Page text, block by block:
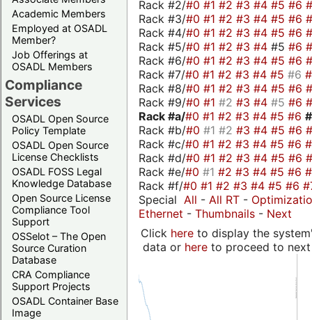
Academic Members
Employed at OSADL
Member?
Job Offerings at
OSADL Members
Compliance
Services
OSADL Open Source
Policy Template
OSADL Open Source
License Checklists
OSADL FOSS Legal
Knowledge Database
Open Source License
Compliance Tool
Support
OSSelot – The Open
Source Curation
Database
CRA Compliance
Support Projects
OSADL Container Base
Image
Rack #2/#0 #1 #2 #3 #4 #5 #6
Rack #3/#0 #1 #2 #3 #4 #5 #6
Rack #4/#0 #1 #2 #3 #4 #5 #6
Rack #5/#0 #1 #2 #3 #4 #5 #6
Rack #6/#0 #1 #2 #3 #4 #5 #6
Rack #7/#0 #1 #2 #3 #4 #5 #6
Rack #8/#0 #1 #2 #3 #4 #5 #6
Rack #9/#0 #1 #2 #3 #4 #5 #6
Rack #a/#0 #1 #2 #3 #4 #5 #6
Rack #b/#0 #1 #2 #3 #4 #5 #6
Rack #c/#0 #1 #2 #3 #4 #5 #6
Rack #d/#0 #1 #2 #3 #4 #5 #6
Rack #e/#0 #1 #2 #3 #4 #5 #6
Rack #f/#0 #1 #2 #3 #4 #5 #6
Special All - All RT -
Ethernet - Thumbnails - Next
Click hereto display the
data or hereto proceed to next